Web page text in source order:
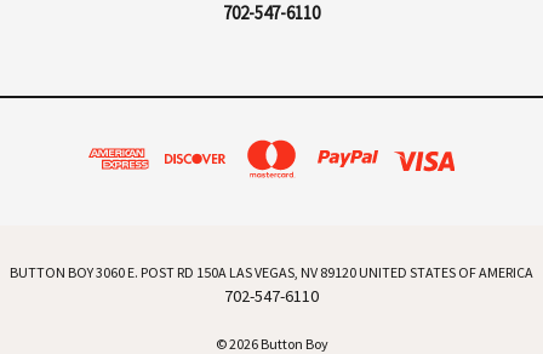
702-547-6110
BUTTON BOY 3060 E. POST RD 150A LAS VEGAS, NV 89120 UNITED STATES OF AMERICA
702-547-6110
© 2026 Button Boy